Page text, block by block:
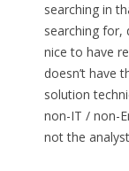
searching in
searching for,
nice to have
doesn’t have
solution
non-IT / non-
not the